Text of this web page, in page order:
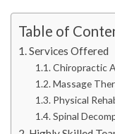
Table of
Services Offered
Chiropractic
Massage
Physical
Spinal